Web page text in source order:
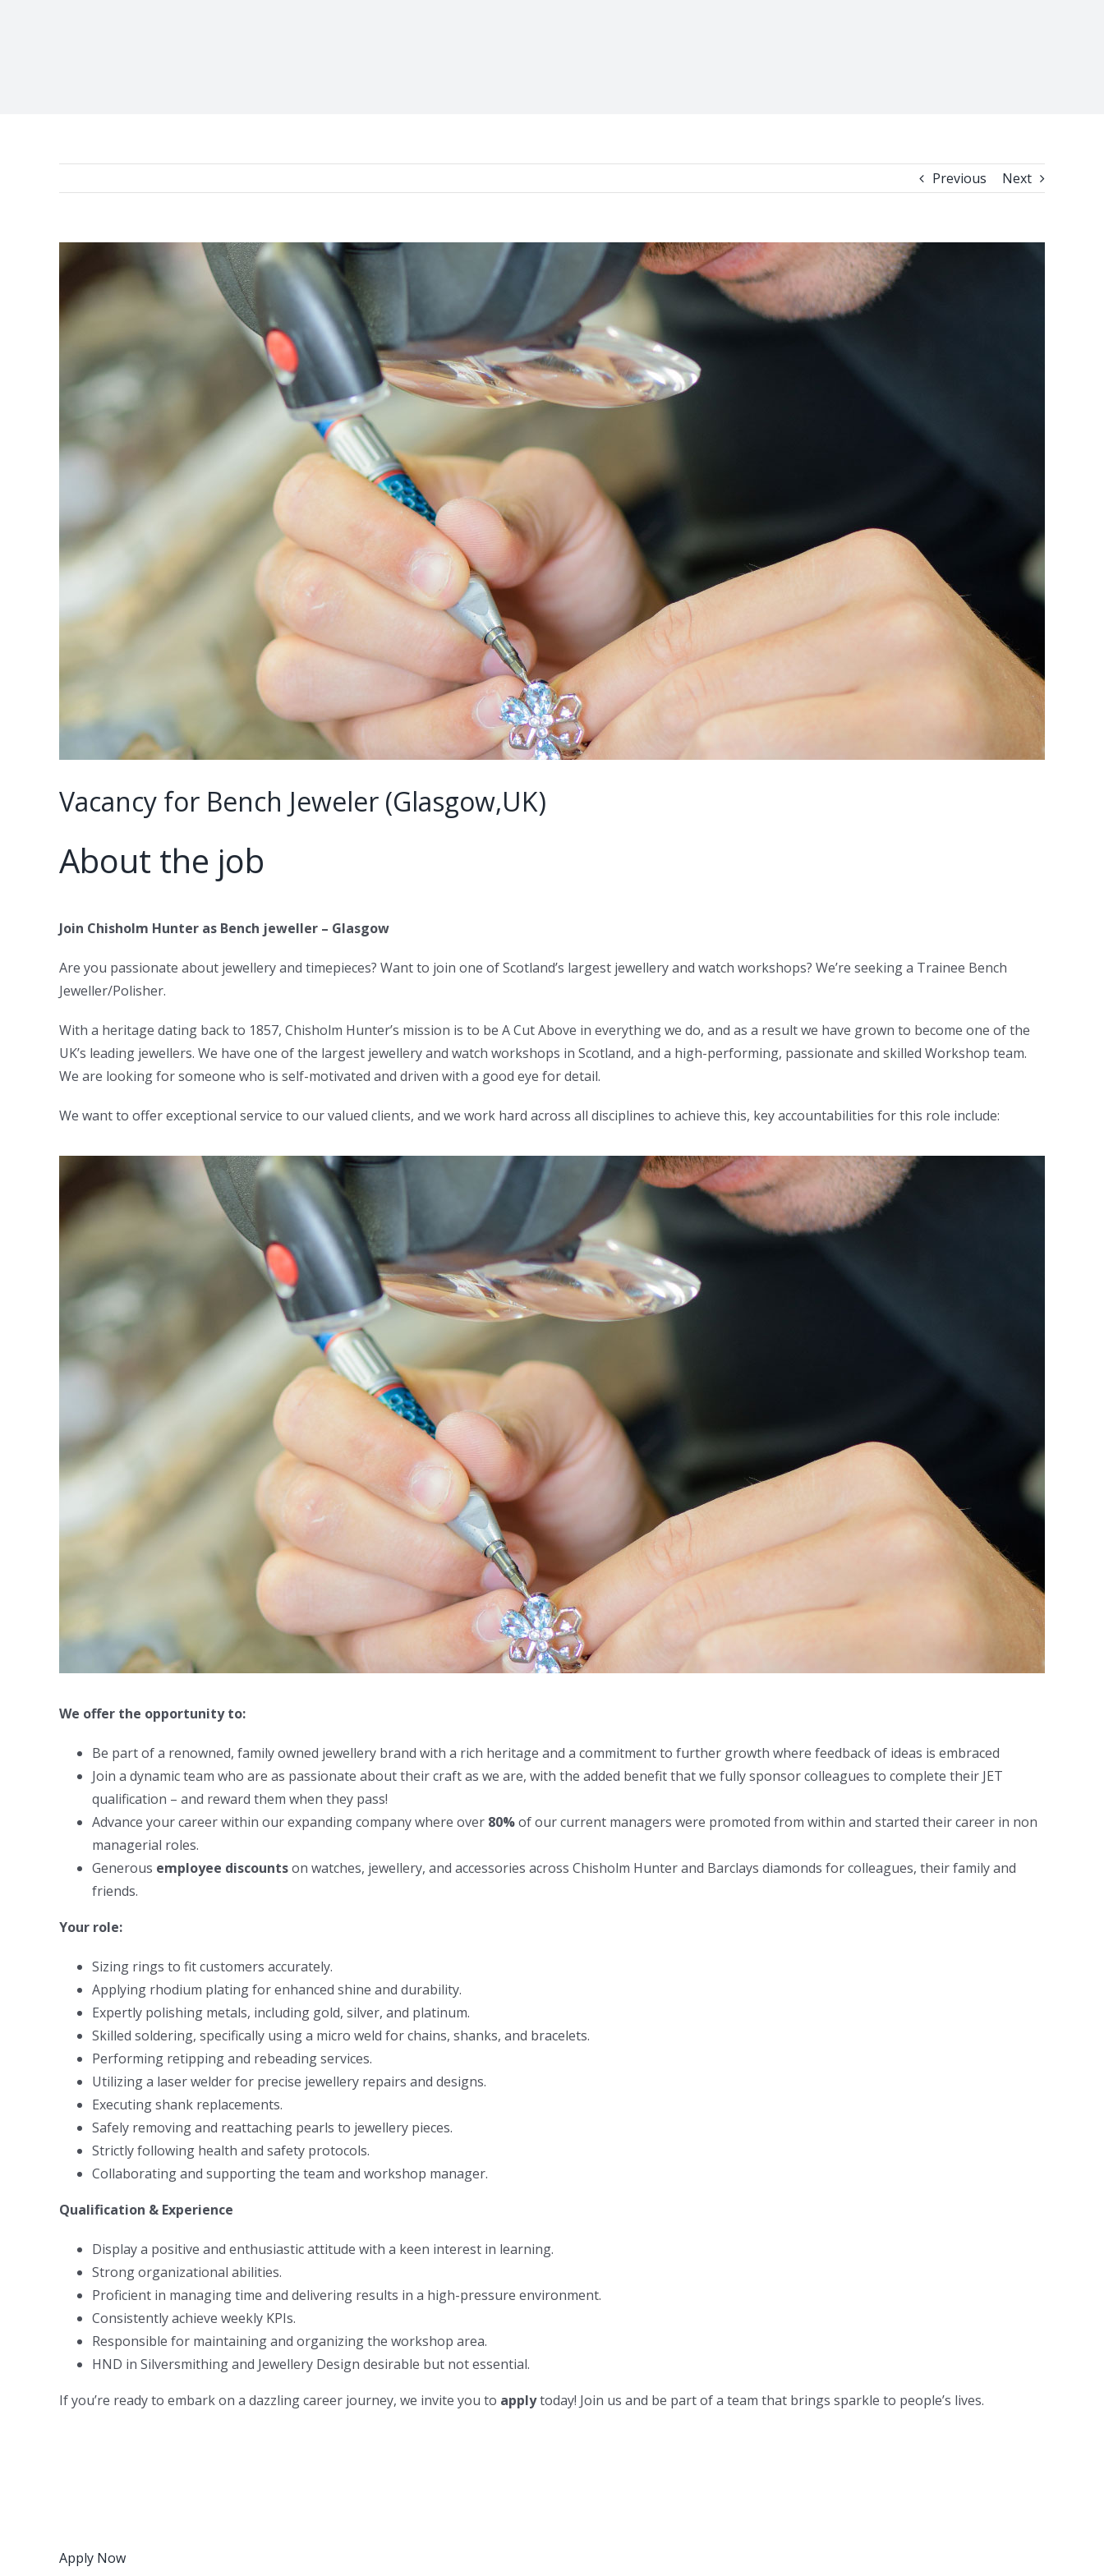
Previous Next
Larger
Image
Vacancy for Bench Jeweler (Glasgow,UK)
About the job
Join Chisholm Hunter as Bench jeweller – Glasgow
Are you passionate about jewellery and timepieces? Want to join one of Scotland’s largest jewellery and watch workshops? We’re seeking a Trainee Bench
Jeweller/Polisher.
With a heritage dating back to 1857, Chisholm Hunter’s mission is to be A Cut Above in everything we do, and as a result we have grown to become one of the
UK’s leading jewellers. We have one of the largest jewellery and watch workshops in Scotland, and a high-performing, passionate and skilled Workshop team.
We are looking for someone who is self-motivated and driven with a good eye for detail.
We want to offer exceptional service to our valued clients, and we work hard across all disciplines to achieve this, key accountabilities for this role include:
We offer the opportunity to:
Be part of a renowned, family owned jewellery brand with a rich heritage and a commitment to further growth where feedback of ideas is embraced
Join a dynamic team who are as passionate about their craft as we are, with the added benefit that we fully sponsor colleagues to complete their JET
qualification – and reward them when they pass!
Advance your career within our expanding company where over 80%of our current managers were promoted from within and started their career in non
managerial roles.
Generous employee discountson watches, jewellery, and accessories across Chisholm Hunter and Barclays diamonds for colleagues, their family and
friends.
Your role:
Sizing rings to fit customers accurately.
Applying rhodium plating for enhanced shine and durability.
Expertly polishing metals, including gold, silver, and platinum.
Skilled soldering, specifically using a micro weld for chains, shanks, and bracelets.
Performing retipping and rebeading services.
Utilizing a laser welder for precise jewellery repairs and designs.
Executing shank replacements.
Safely removing and reattaching pearls to jewellery pieces.
Strictly following health and safety protocols.
Collaborating and supporting the team and workshop manager.
Qualification & Experience
Display a positive and enthusiastic attitude with a keen interest in learning.
Strong organizational abilities.
Proficient in managing time and delivering results in a high-pressure environment.
Consistently achieve weekly KPIs.
Responsible for maintaining and organizing the workshop area.
HND in Silversmithing and Jewellery Design desirable but not essential.
If you’re ready to embark on a dazzling career journey, we invite you to applytoday! Join us and be part of a team that brings sparkle to people’s lives.
Apply Now